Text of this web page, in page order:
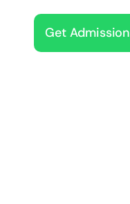
Get Admission